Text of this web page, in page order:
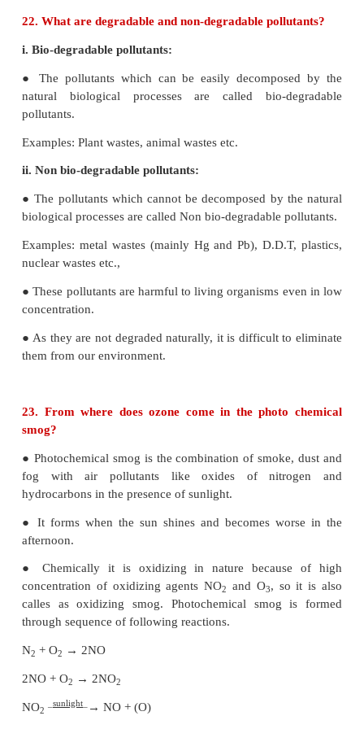
Why?
● Earth's protective umbrella- Ozone
) which acts as an umbrella or sheild for
radiations.
● It protects us from harmful effect such as skin
radiation can convert molecular oxygen into
O _uv_→ O
O(g)O2(g)
_→ O3(g)
decomposes too molecular oxygen.
22. What are degradable and non-degradable
i. Bio-degradable pollutants:
natural biological processes are called bio-
pollutants.
Examples: Plant wastes, animal wastes etc.
● The pollutants which cannot be decomposed by